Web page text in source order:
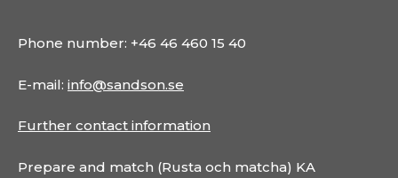
Phone number: +46 46 460 15 40
E-mail: info@sandson.se
Further contact information
Prepare and match (Rusta och matcha) KA